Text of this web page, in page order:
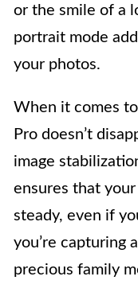
or the smile of a
portrait mode
your photos.
When it comes
Pro doesn’t
image
ensures that
steady, even if
you’re capturing
precious family